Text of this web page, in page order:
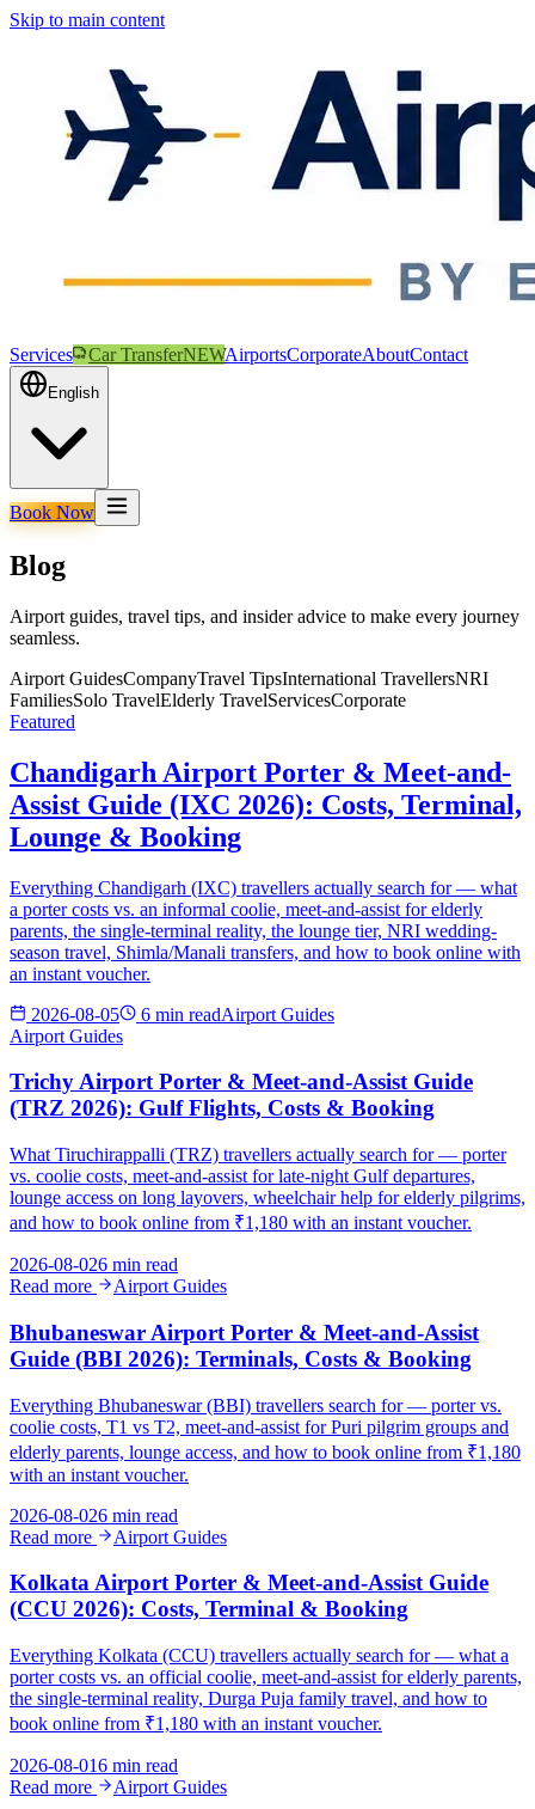
Skip to main content
Services Car TransferNEWAirportsCorporateAboutContact
English
Book Now
Blog
Airport guides, travel tips, and insider advice to make every journey
seamless.
Airport GuidesCompanyTravel TipsInternational TravellersNRI
FamiliesSolo TravelElderly TravelServicesCorporate
Featured
Chandigarh Airport Porter & Meet-and-
Assist Guide (IXC 2026): Costs, Terminal,
Lounge & Booking
Everything Chandigarh (IXC) travellers actually search for — what
a porter costs vs. an informal coolie, meet-and-assist for elderly
parents, the single-terminal reality, the lounge tier, NRI wedding-
season travel, Shimla/Manali transfers, and how to book online with
an instant voucher.
2026-08-05
6 min readAirport Guides
Airport Guides
Trichy Airport Porter & Meet-and-Assist Guide
(TRZ 2026): Gulf Flights, Costs & Booking
What Tiruchirappalli (TRZ) travellers actually search for — porter
vs. coolie costs, meet-and-assist for late-night Gulf departures,
lounge access on long layovers, wheelchair help for elderly pilgrims,
and how to book online from ₹1,180 with an instant voucher.
2026-08-026 min read
Read more
Airport Guides
Bhubaneswar Airport Porter & Meet-and-Assist
Guide (BBI 2026): Terminals, Costs & Booking
Everything Bhubaneswar (BBI) travellers search for — porter vs.
coolie costs, T1 vs T2, meet-and-assist for Puri pilgrim groups and
elderly parents, lounge access, and how to book online from ₹1,180
with an instant voucher.
2026-08-026 min read
Read more
Airport Guides
Kolkata Airport Porter & Meet-and-Assist Guide
(CCU 2026): Costs, Terminal & Booking
Everything Kolkata (CCU) travellers actually search for — what a
porter costs vs. an official coolie, meet-and-assist for elderly parents,
the single-terminal reality, Durga Puja family travel, and how to
book online from ₹1,180 with an instant voucher.
2026-08-016 min read
Read more
Airport Guides